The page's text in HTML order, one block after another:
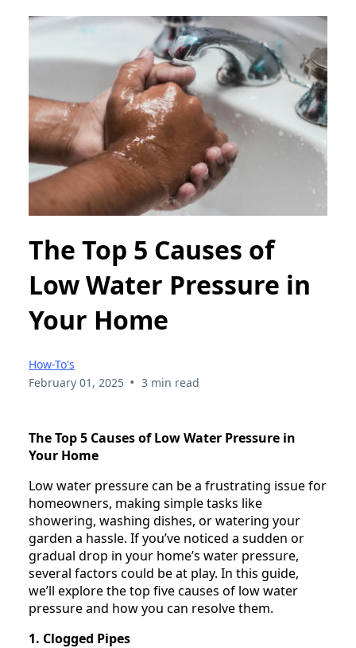
The Top 5 Causes of
Low Water Pressure in
Your Home
How-To's
February 01, 2025 • 3 min read
The Top 5 Causes of Low Water Pressure in
Your Home
Low water pressure can be a frustrating issue for
homeowners, making simple tasks like
showering, washing dishes, or watering your
garden a hassle. If you’ve noticed a sudden or
gradual drop in your home’s water pressure,
several factors could be at play. In this guide,
we’ll explore the top five causes of low water
pressure and how you can resolve them.
1. Clogged Pipes